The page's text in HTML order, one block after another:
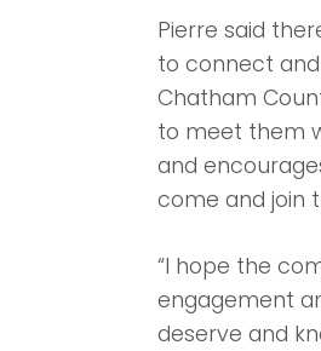
Pierre said
to connect
Chatham
to meet them
and
come and join
“I hope the
engagement
deserve and